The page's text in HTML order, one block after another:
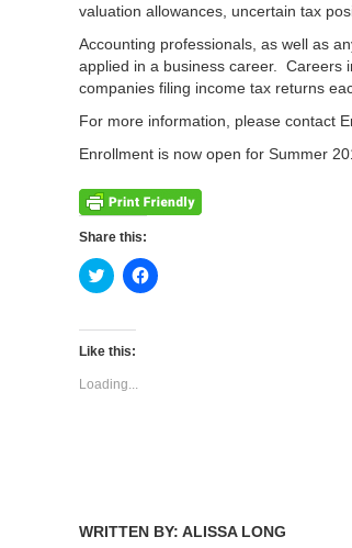
valuation allowances, uncertain tax
Accounting professionals, as well as
applied in a business career. Careers
companies filing income tax returns
For more information, please contact
Enrollment is now open for Summer
Share this:
Click
to
Twitter
(Opens
new
window)
Click
to
Like this:
Loading...
WRITTEN BY: ALISSA LONG